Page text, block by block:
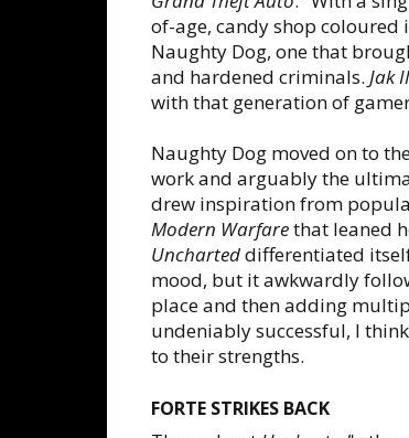
of-age, candy shop coloured
Naughty Dog, one that
and hardened criminals. Jak II
with that generation of
Naughty Dog moved on to
work and arguably the
drew inspiration from
Modern Warfarethat leaned
Uncharteddifferentiated
mood, but it awkwardly
place and then adding
undeniably successful, I
to their strengths.
FORTE STRIKES BACK